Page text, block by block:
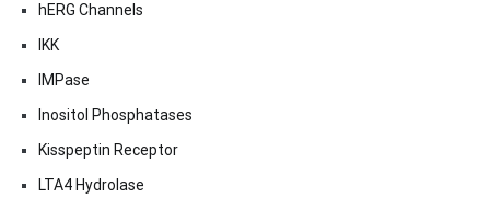
hERG Channels
IKK
IMPase
Inositol Phosphatases
Kisspeptin Receptor
LTA4 Hydrolase